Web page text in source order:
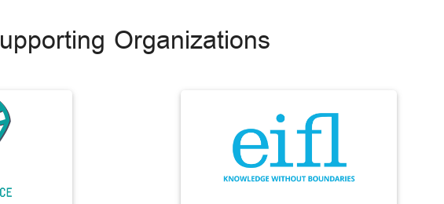
Organizations